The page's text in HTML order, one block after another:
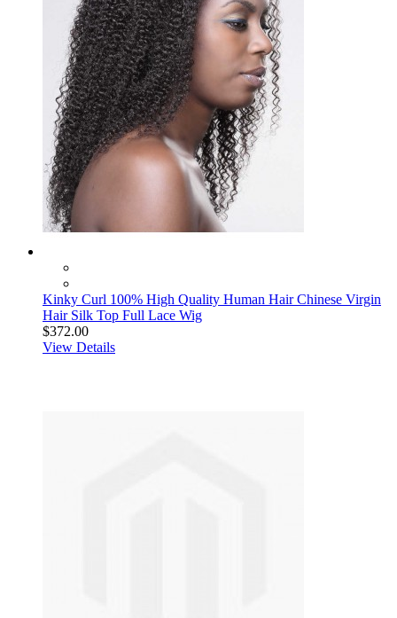
Kinky Curl 100% High Quality Human Hair Chinese Virgin
Hair Silk Top Full Lace Wig
$372.00
View Details